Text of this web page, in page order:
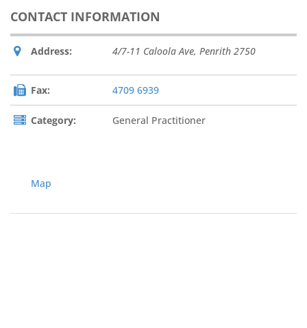
CONTACT INFORMATION
Address: 4/7-11 Caloola Ave, Penrith 2750
Fax: 4709 6939
Category: General Practitioner
Map